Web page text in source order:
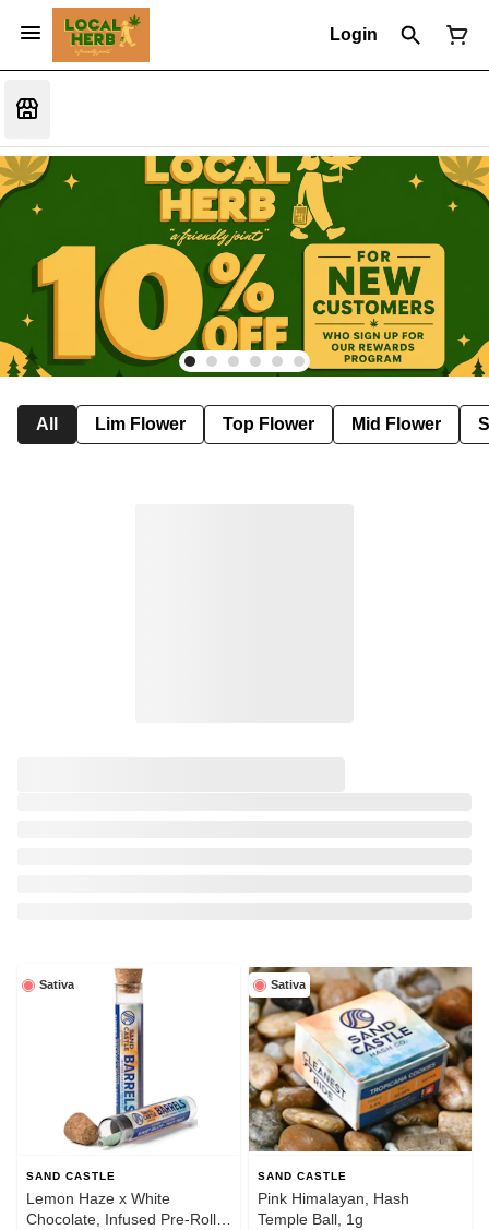
Login
All Lim Flower Top Flower Mid Flower
Sativa
SAND CASTLE
Lemon Haze x White
Chocolate, Infused Pre-Roll,
Sativa
SAND CASTLE
Pink Himalayan, Hash
Temple Ball, 1g